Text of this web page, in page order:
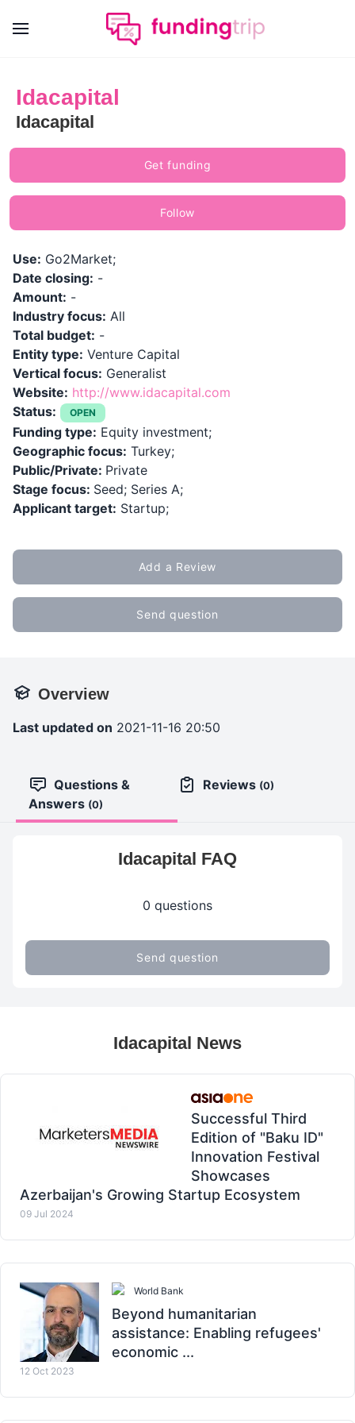
Idacapital
Idacapital
Get funding
Follow
Use: Go2Market;
Date closing: -
Amount: -
Industry focus: All
Total budget: -
Entity type: Venture Capital
Vertical focus: Generalist
Website: http://www.idacapital.com
Status:
OPEN
Funding type: Equity investment;
Geographic focus: Turkey;
Public/Private: Private
Stage focus: Seed; Series A;
Applicant target: Startup;
Add a Review
Send question
Overview
Last updated on 2021-11-16 20:50
Questions &
Answers (0)
Reviews (0)
Idacapital FAQ
0 questions
Send question
Idacapital News
Successful Third
Edition of "Baku ID"
Innovation Festival
Showcases
Azerbaijan's Growing Startup Ecosystem
09 Jul 2024
World Bank
Beyond humanitarian
assistance: Enabling refugees'
economic ...
12 Oct 2023